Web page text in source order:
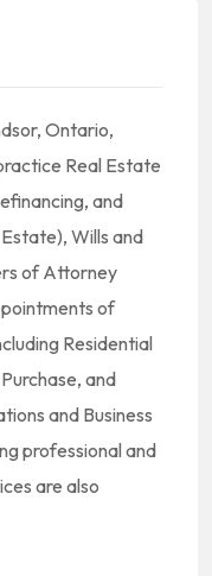
Ontario,
Real Estate
and
Wills and
of Attorney
of
Residential
and
and Business
professional and
are also